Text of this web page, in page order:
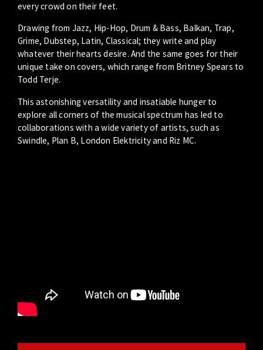
every crowd on their feet.
Drawing from Jazz, Hip-Hop, Drum & Bass, Balkan, Trap,
Grime, Dubstep, Latin, Classical; they write and play
whatever their hearts desire. And the same goes for their
unique take on covers, which range from Britney Spears to
Todd Terje.
This astonishing versatility and insatiable hunger to
explore all corners of the musical spectrum has led to
collaborations with a wide variety of artists, such as
Swindle, Plan B, London Elektricity and Riz MC.